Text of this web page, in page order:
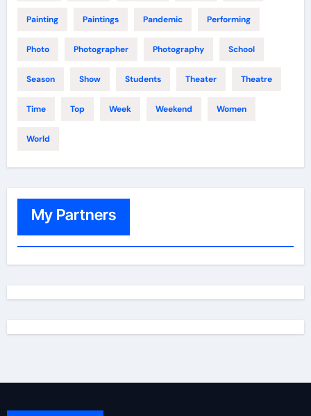
Painting Paintings Pandemic Performing
Photo Photographer Photography School
Season Show Students Theater Theatre
Time Top Week Weekend Women
World
My Partners